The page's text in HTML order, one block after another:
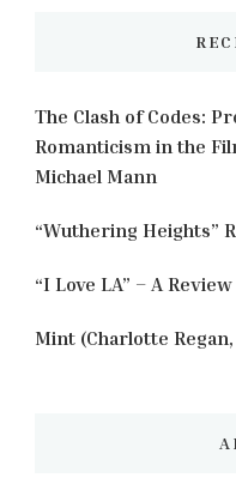
The Clash of Codes:
Romanticism in the
Michael Mann
“Wuthering Heights”
“I Love LA” – A Review
Mint (Charlotte